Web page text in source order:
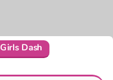
Girls Dash